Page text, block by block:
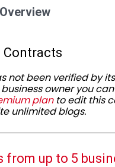
Contracts
not been verified by
owner you
planto edit this
unlimited blogs.
from up to 5